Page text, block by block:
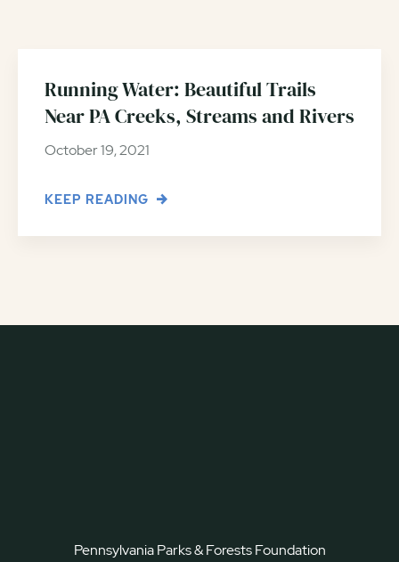
Running Water: Beautiful Trails
Near PA Creeks, Streams and Rivers
October 19, 2021
KEEP READING
Pennsylvania Parks & Forests Foundation